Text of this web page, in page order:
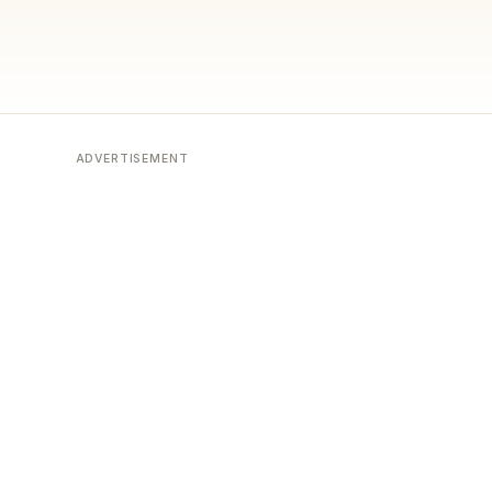
ADVERTISEMENT